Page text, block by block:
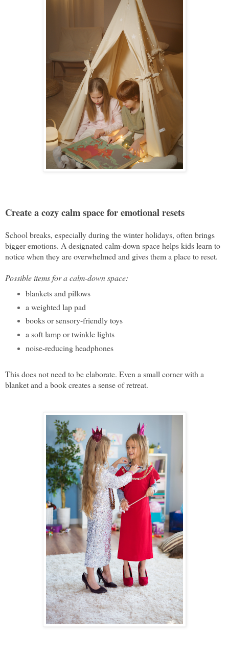
Create a cozy calm space for emotional resets
School breaks, especially during the winter holidays, often brings
bigger emotions. A designated calm-down space helps kids learn to
notice when they are overwhelmed and gives them a place to reset.
Possible items for a calm-down space:
blankets and pillows
a weighted lap pad
books or sensory-friendly toys
a soft lamp or twinkle lights
noise-reducing headphones
This does not need to be elaborate. Even a small corner with a
blanket and a book creates a sense of retreat.